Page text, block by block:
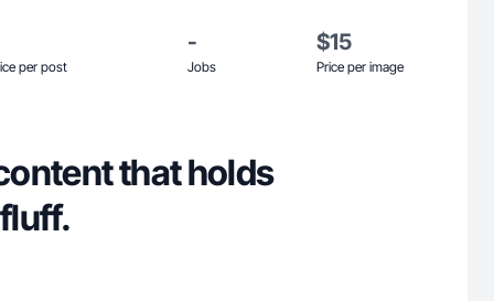
per post
-
Jobs
$15
Price per image
that holds